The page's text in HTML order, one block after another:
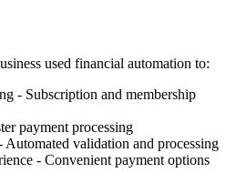
used financial automation to:
- Subscription and membership
payment processing
Automated validation and processing
- Convenient payment options